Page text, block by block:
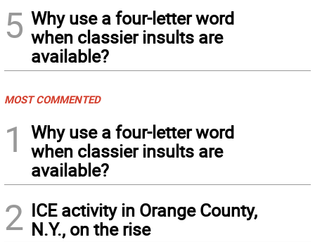
5 Why use a four-letter word
when classier insults are
available?
MOST COMMENTED
1
Why use a four-letter word
when classier insults are
available?
2 ICE activity in Orange County,
N.Y., on the rise